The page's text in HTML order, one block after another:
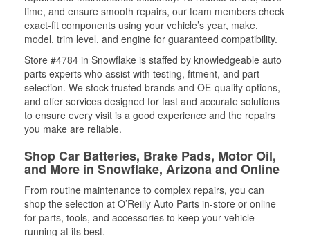
time, and ensure smooth repairs, our team members check
exact-fit components using your vehicle’s year, make,
model, trim level, and engine for guaranteed compatibility.
Store #4784 in Snowflake is staffed by knowledgeable auto
parts experts who assist with testing, fitment, and part
selection. We stock trusted brands and OE-quality options,
and offer services designed for fast and accurate solutions
to ensure every visit is a good experience and the repairs
you make are reliable.
Shop Car Batteries, Brake Pads, Motor Oil,
and More in Snowflake, Arizona and Online
From routine maintenance to complex repairs, you can
shop the selection at O’Reilly Auto Parts in-store or online
for parts, tools, and accessories to keep your vehicle
running at its best.